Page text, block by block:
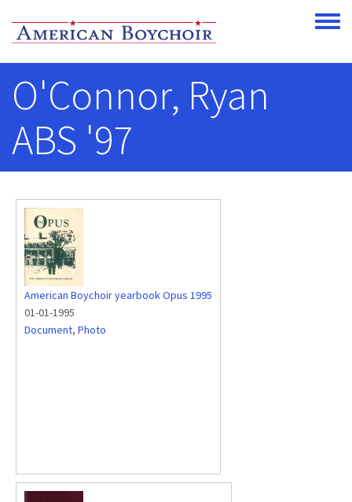
Toggle
O'Connor, Ryan
ABS '97
American Boychoir yearbook Opus 1995
01-01-1995
Document, Photo